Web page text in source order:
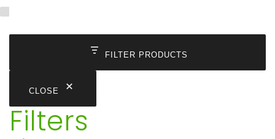
FILTER PRODUCTS
CLOSE
Filters